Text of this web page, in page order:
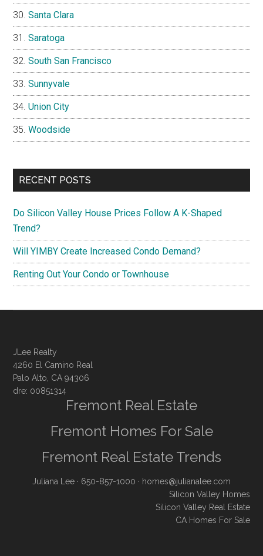
Santa Clara
Saratoga
South San Francisco
Sunnyvale
Union City
Woodside
RECENT POSTS
Do Silicon Valley House Prices Follow A K-Shaped
Trend?
Will YIMBY Create Increased Condo Demand?
Renting Out Your Condo or Townhouse
JLee Realty
4260 El Camino Real
Palo Alto, CA 94306
dre: 00851314
Fremont Real Estate
Fremont Homes For Sale
Fremont Real Estate Trends
Juliana Lee · 650-857-1000 · homes@julianalee.com
Silicon Valley Homes
Silicon Valley Real Estate
CA Homes For Sale